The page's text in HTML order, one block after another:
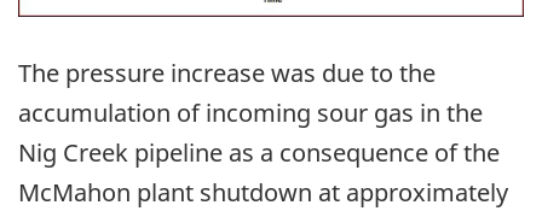
The pressure increase was due to the
accumulation of incoming sour gas in the
Nig Creek pipeline as a consequence of the
McMahon plant shutdown at approximately